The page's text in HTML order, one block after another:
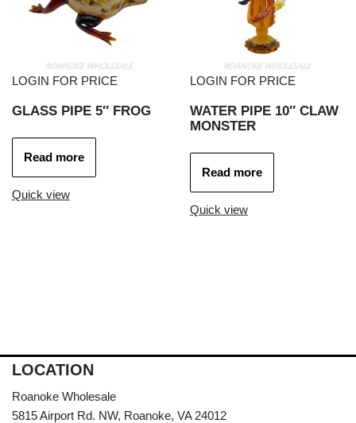
LOGIN FOR PRICE
GLASS PIPE 5″ FROG
Read more
Quick view
LOGIN FOR PRICE
WATER PIPE 10″ CLAW
MONSTER
Read more
Quick view
LOCATION
Roanoke Wholesale
5815 Airport Rd. NW, Roanoke, VA 24012